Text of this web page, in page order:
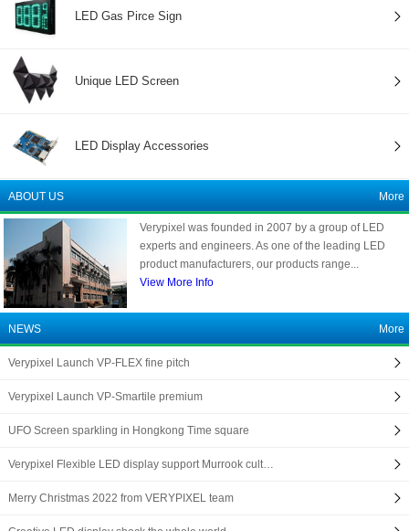
LED Gas Pirce Sign
Unique LED Screen
LED Display Accessories
ABOUT US More
Verypixel was founded in 2007 by a group of LED
experts and engineers. As one of the leading LED
product manufacturers, our products range...
View More Info
NEWS More
Verypixel Launch VP-FLEX fine pitch
Verypixel Launch VP-Smartile premium
UFO Screen sparkling in Hongkong Time square
Verypixel Flexible LED display support Murrook cult…
Merry Christmas 2022 from VERYPIXEL team